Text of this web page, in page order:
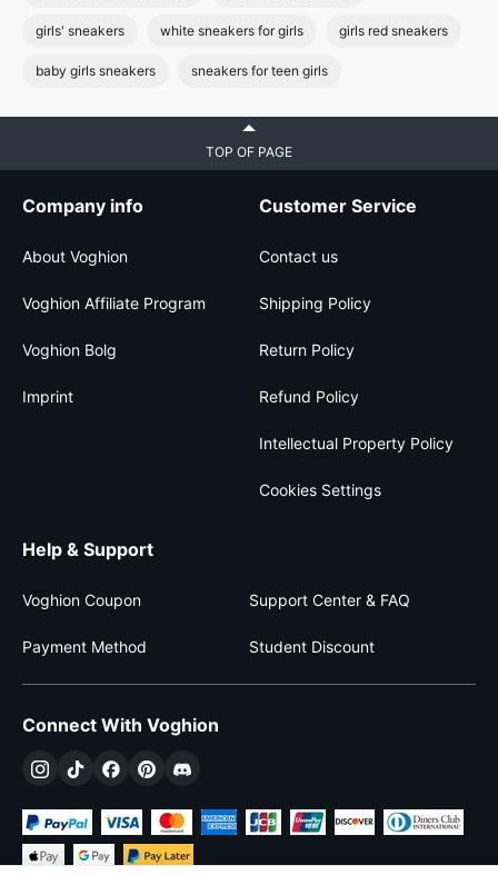
girls' sneakers white sneakers for girls girls red sneakers
baby girls sneakers sneakers for teen girls
TOP OF PAGE
Company info
About Voghion
Voghion Affiliate Program
Voghion Bolg
Imprint
Customer Service
Contact us
Shipping Policy
Return Policy
Refund Policy
Intellectual Property Policy
Cookies Settings
Help & Support
Voghion Coupon Support Center & FAQ
Payment Method Student Discount
Connect With Voghion